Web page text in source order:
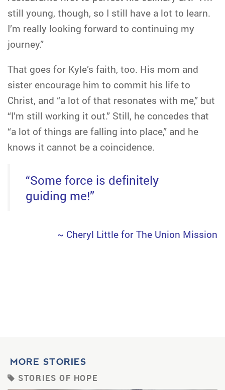
still young, though, so I still have a lot to learn.
I’m really looking forward to continuing my
journey.”
That goes for Kyle’s faith, too. His mom and
sister encourage him to commit his life to
Christ, and “a lot of that resonates with me,” but
“I’m still working it out.” Still, he concedes that
“a lot of things are falling into place,” and he
knows it cannot be a coincidence.
“Some force is definitely
guiding me!”
~ Cheryl Little for The Union Mission
MORE STORIES
STORIES OF HOPE